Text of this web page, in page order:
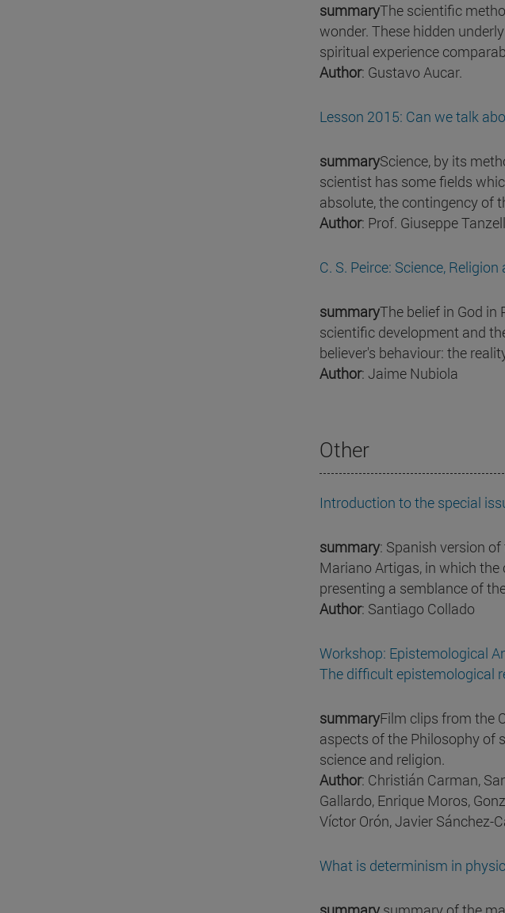
summaryThe scientific
wonder. These hidden
spiritual experience
Author: Gustavo Aucar.
Lesson 2015: Can we talk
summaryScience, by its
scientist has some fields
absolute, the contingency of
Author: Prof. Giuseppe
C. S. Peirce: Science,
summaryThe belief in God
scientific development and
believer's behaviour: the
Author: Jaime Nubiola
Other
Introduction to the special
summary: Spanish version
Mariano Artigas, in which
presenting a semblance of
Author: Santiago Collado
Workshop: Epistemological
The difficult epistemological
summaryFilm clips from the
aspects of the Philosophy of
science and religion.
Author: Christián Carman,
Gallardo, Enrique Moros,
Víctor Orón, Javier Sánchez-
What is determinism in